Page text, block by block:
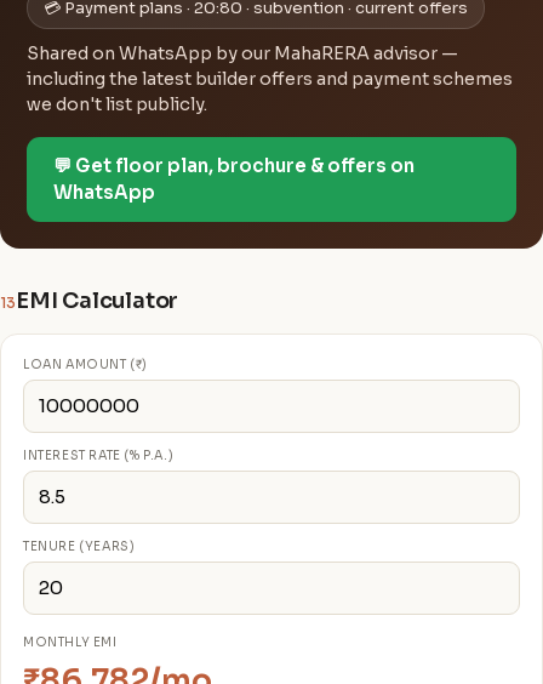
💳 Payment plans · 20:80 · subvention · current offers
Shared on WhatsApp by our MahaRERA advisor —
including the latest builder offers and payment schemes
we don't list publicly.
💬 Get floor plan, brochure & offers on
WhatsApp
13 EMI Calculator
LOAN AMOUNT (₹)
INTEREST RATE (% P.A.)
TENURE (YEARS)
MONTHLY EMI